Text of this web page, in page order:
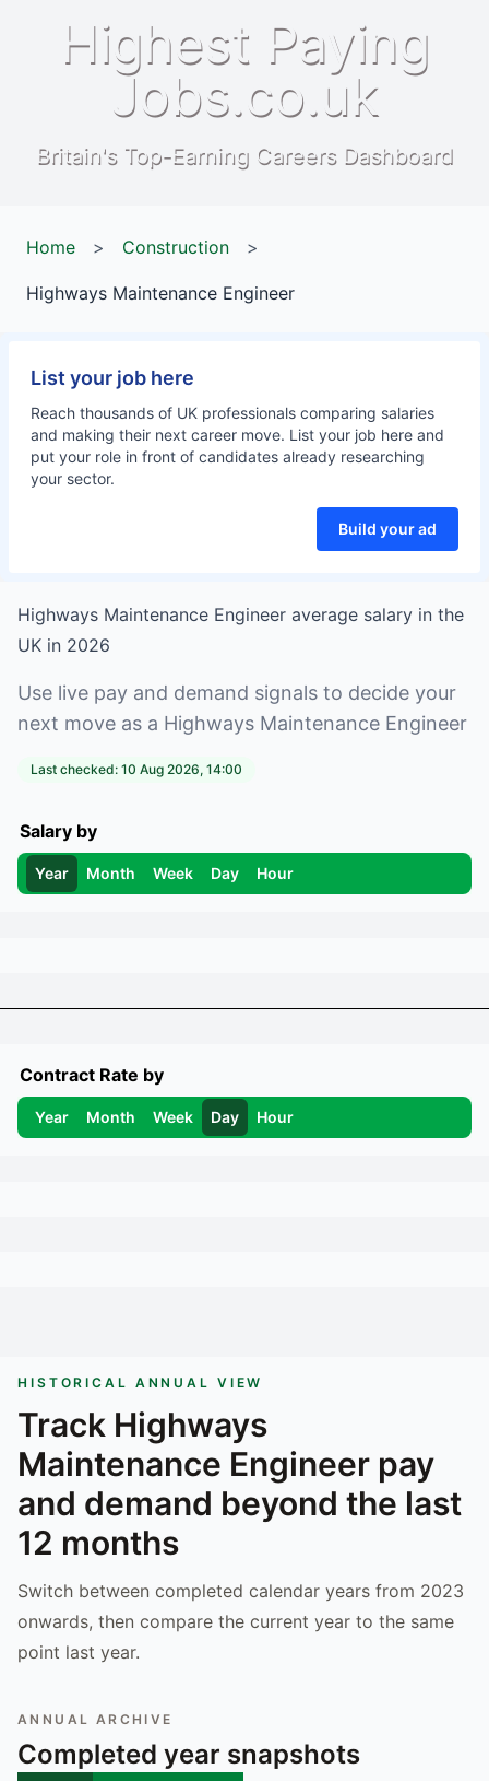
Highest Paying
Jobs.co.uk
Britain's Top-Earning Careers Dashboard
Home > Construction >
Highways Maintenance Engineer
List your job here
Reach thousands of UK professionals comparing salaries
and making their next career move. List your job here and
put your role in front of candidates already researching
your sector.
Build your ad
Highways Maintenance Engineer average salary in the
UK in 2026
Use live pay and demand signals to decide your
next move as a Highways Maintenance Engineer
Last checked: 10 Aug 2026, 14:00
Salary by
Year Month Week Day Hour
Contract Rate by
Year Month Week Day Hour
HISTORICAL ANNUAL VIEW
Track Highways
Maintenance Engineer pay
and demand beyond the last
12 months
Switch between completed calendar years from 2023
onwards, then compare the current year to the same
point last year.
ANNUAL ARCHIVE
Completed year snapshots